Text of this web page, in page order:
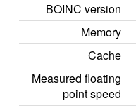
BOINC version
Memory
Cache
Measured floating
point speed